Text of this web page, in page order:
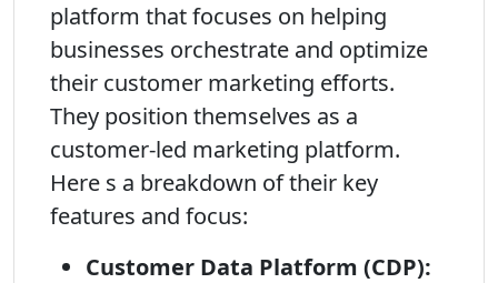
platform that focuses on helping
businesses orchestrate and optimize
their customer marketing efforts.
They position themselves as a
customer-led marketing platform.
Here s a breakdown of their key
features and focus:
Customer Data Platform (CDP):